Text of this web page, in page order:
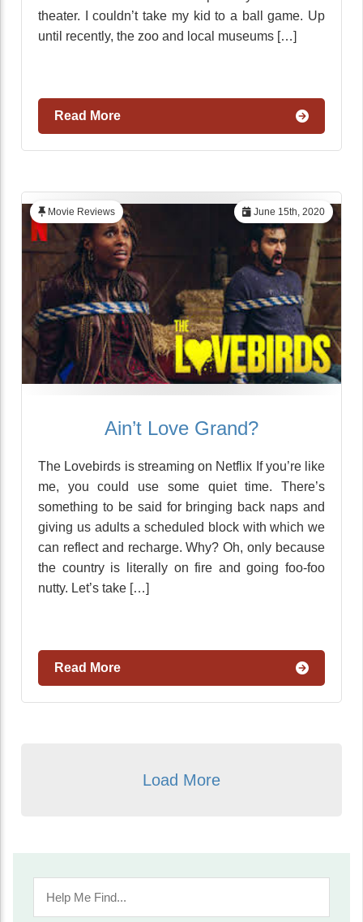
theater. I couldn’t take my kid to a ball game. Up
until recently, the zoo and local museums […]
Read More
June 15th, 2020
Movie Reviews
Ain’t Love Grand?
The Lovebirds is streaming on Netflix If you’re like
me, you could use some quiet time. There’s
something to be said for bringing back naps and
giving us adults a scheduled block with which we
can reflect and recharge. Why? Oh, only because
the country is literally on fire and going foo-foo
nutty. Let’s take […]
Read More
Load More